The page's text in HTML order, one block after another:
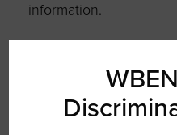
information.
UNIVERSITY